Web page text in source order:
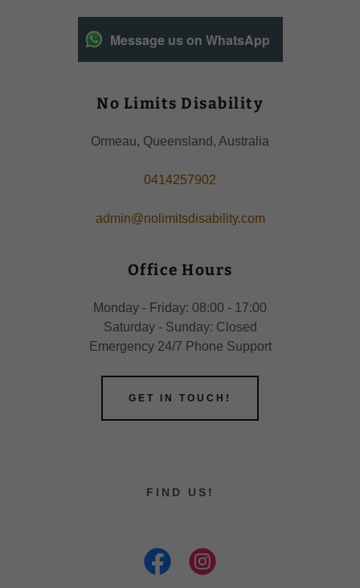
Message us on WhatsApp
No Limits Disability
Ormeau, Queensland, Australia
0414257902
admin@nolimitsdisability.com
Office Hours
Monday - Friday: 08:00 - 17:00
Saturday - Sunday: Closed
Emergency 24/7 Phone Support
GET IN TOUCH!
FIND US!